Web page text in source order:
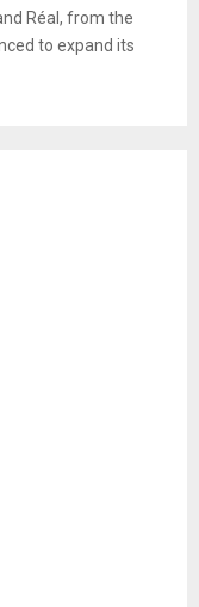
Réal, from the
to expand its